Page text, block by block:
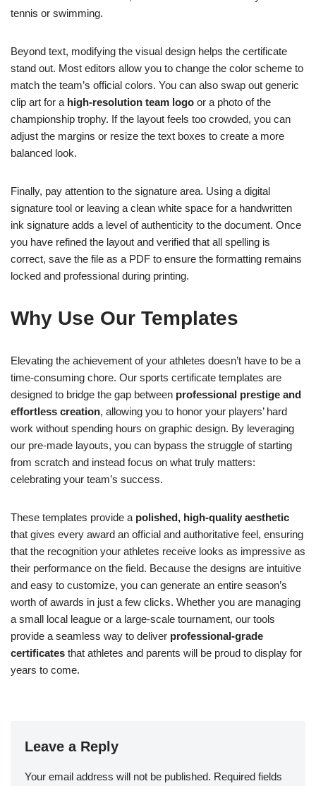
tennis or swimming.
Beyond text, modifying the visual design helps the certificate
stand out. Most editors allow you to change the color scheme to
match the team’s official colors. You can also swap out generic
clip art for a high-resolution team logo or a photo of the
championship trophy. If the layout feels too crowded, you can
adjust the margins or resize the text boxes to create a more
balanced look.
Finally, pay attention to the signature area. Using a digital
signature tool or leaving a clean white space for a handwritten
ink signature adds a level of authenticity to the document. Once
you have refined the layout and verified that all spelling is
correct, save the file as a PDF to ensure the formatting remains
locked and professional during printing.
Why Use Our Templates
Elevating the achievement of your athletes doesn’t have to be a
time-consuming chore. Our sports certificate templates are
designed to bridge the gap between professional prestige and
effortless creation, allowing you to honor your players’ hard
work without spending hours on graphic design. By leveraging
our pre-made layouts, you can bypass the struggle of starting
from scratch and instead focus on what truly matters:
celebrating your team’s success.
These templates provide a polished, high-quality aesthetic
that gives every award an official and authoritative feel, ensuring
that the recognition your athletes receive looks as impressive as
their performance on the field. Because the designs are intuitive
and easy to customize, you can generate an entire season’s
worth of awards in just a few clicks. Whether you are managing
a small local league or a large-scale tournament, our tools
provide a seamless way to deliver professional-grade
certificates that athletes and parents will be proud to display for
years to come.
Leave a Reply
Your email address will not be published. Required fields